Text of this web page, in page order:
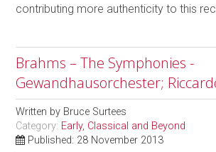
contributing more authenticity to this
Brahms – The Symphonies -
Gewandhausorchester;
Written by Bruce Surtees
Category: Early, Classical and Beyond
Published: 28 November 2013